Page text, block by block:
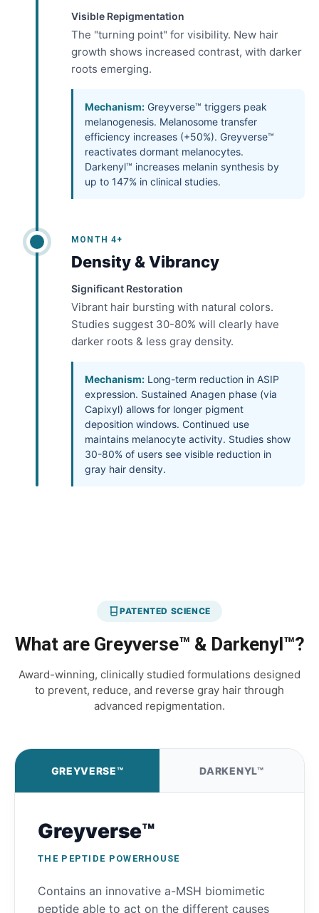
Visible Repigmentation
The "turning point" for visibility. New hair
growth shows increased contrast, with darker
roots emerging.
Mechanism: Greyverse™ triggers peak
melanogenesis. Melanosome transfer
efficiency increases (+50%). Greyverse™
reactivates dormant melanocytes.
Darkenyl™ increases melanin synthesis by
up to 147% in clinical studies.
MONTH 4+
Density & Vibrancy
Significant Restoration
Vibrant hair bursting with natural colors.
Studies suggest 30-80% will clearly have
darker roots & less gray density.
Mechanism: Long-term reduction in ASIP
expression. Sustained Anagen phase (via
Capixyl) allows for longer pigment
deposition windows. Continued use
maintains melanocyte activity. Studies show
30-80% of users see visible reduction in
gray hair density.
PATENTED SCIENCE
What are Greyverse™ & Darkenyl™?
Award-winning, clinically studied formulations designed
to prevent, reduce, and reverse gray hair through
advanced repigmentation.
GREYVERSE™ DARKENYL™
Greyverse™
THE PEPTIDE POWERHOUSE
Contains an innovative a-MSH biomimetic
peptide able to act on the different causes